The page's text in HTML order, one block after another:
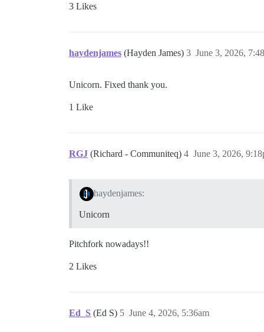
3 Likes
haydenjames (Hayden James) June 3, 2026,
3
Unicorn. Fixed thank you.
1 Like
RGJ (Richard - Communiteq) June 3, 2026,
4
haydenjames:
Unicorn
Pitchfork nowadays!!
2 Likes
Ed_S (Ed S) June 4, 2026, 5:36am
5